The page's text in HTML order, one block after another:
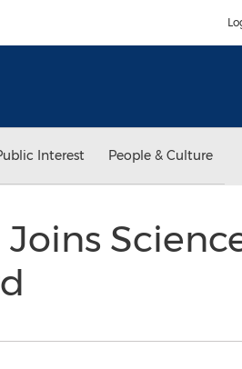
Interest People & Culture